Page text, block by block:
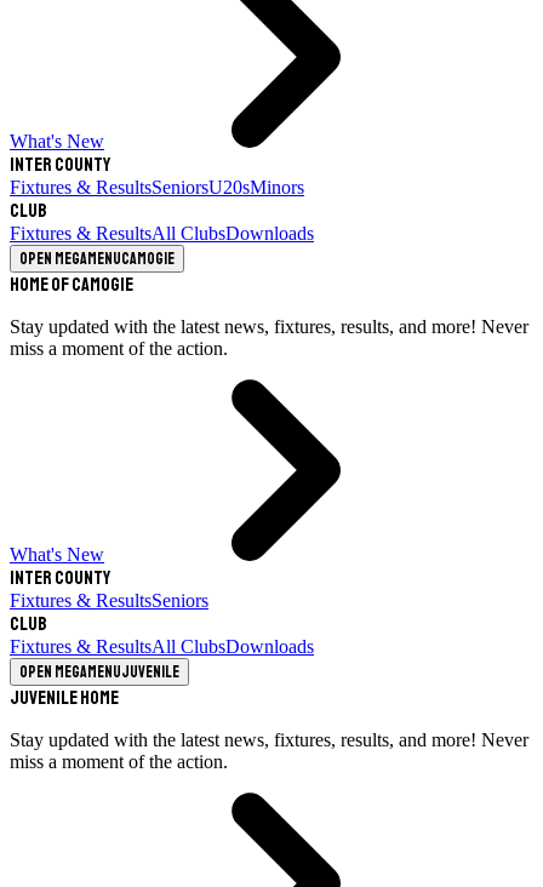
What's New
Inter County
Fixtures & ResultsSeniorsU20sMinors
Club
Fixtures & ResultsAll ClubsDownloads
Open megamenuCamogie
Home of Camogie
Stay updated with the latest news, fixtures, results, and more! Never
miss a moment of the action.
What's New
Inter County
Fixtures & ResultsSeniors
Club
Fixtures & ResultsAll ClubsDownloads
Open megamenuJuvenile
Juvenile Home
Stay updated with the latest news, fixtures, results, and more! Never
miss a moment of the action.